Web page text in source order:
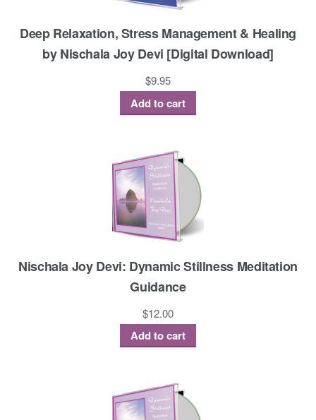
Deep Relaxation, Stress Management & Healing
by Nischala Joy Devi [Digital Download]
$9.95
Add to cart
Nischala Joy Devi: Dynamic Stillness Meditation
Guidance
$12.00
Add to cart